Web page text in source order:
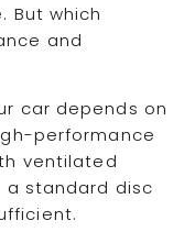
But which
and
car depends on
performance
ventilated
a standard disc